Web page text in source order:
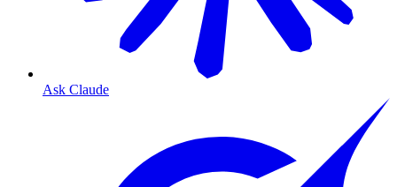
Ask Claude